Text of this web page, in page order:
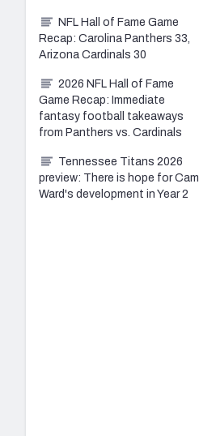
NFL Hall of Fame Game
Recap: Carolina Panthers 33,
Arizona Cardinals 30
2026 NFL Hall of Fame
Game Recap: Immediate
fantasy football takeaways
from Panthers vs. Cardinals
Tennessee Titans 2026
preview: There is hope for Cam
Ward's development in Year 2